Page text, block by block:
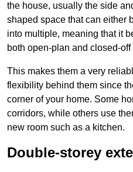
the house, usually the side
shaped space that can either
into multiple, meaning that it
both open-plan and closed-
This makes them a very
flexibility behind them since
corner of your home. Some
corridors, while others use
new room such as a kitchen.
Double-storey